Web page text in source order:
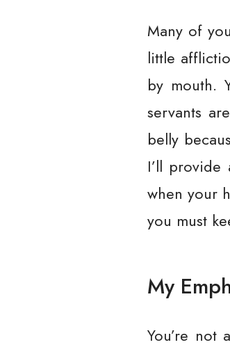
Many of
little
by mouth.
servants
belly
I’ll
when your
you must
My
You’re not